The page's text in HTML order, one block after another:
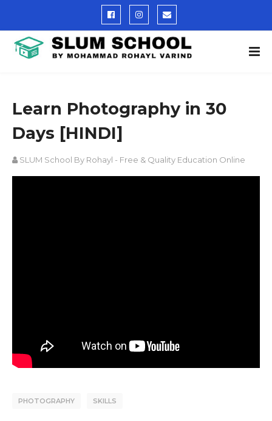
Learn Photography in 30
Days [HINDI]
SLUM School By Rohayl - Free & Quality Education Online
PHOTOGRAPHY SKILLS